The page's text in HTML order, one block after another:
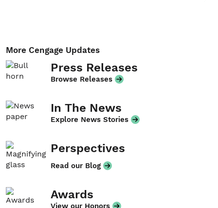
More Cengage Updates
Press Releases
Browse Releases
In The News
Explore News Stories
Perspectives
Read our Blog
Awards
View our Honors